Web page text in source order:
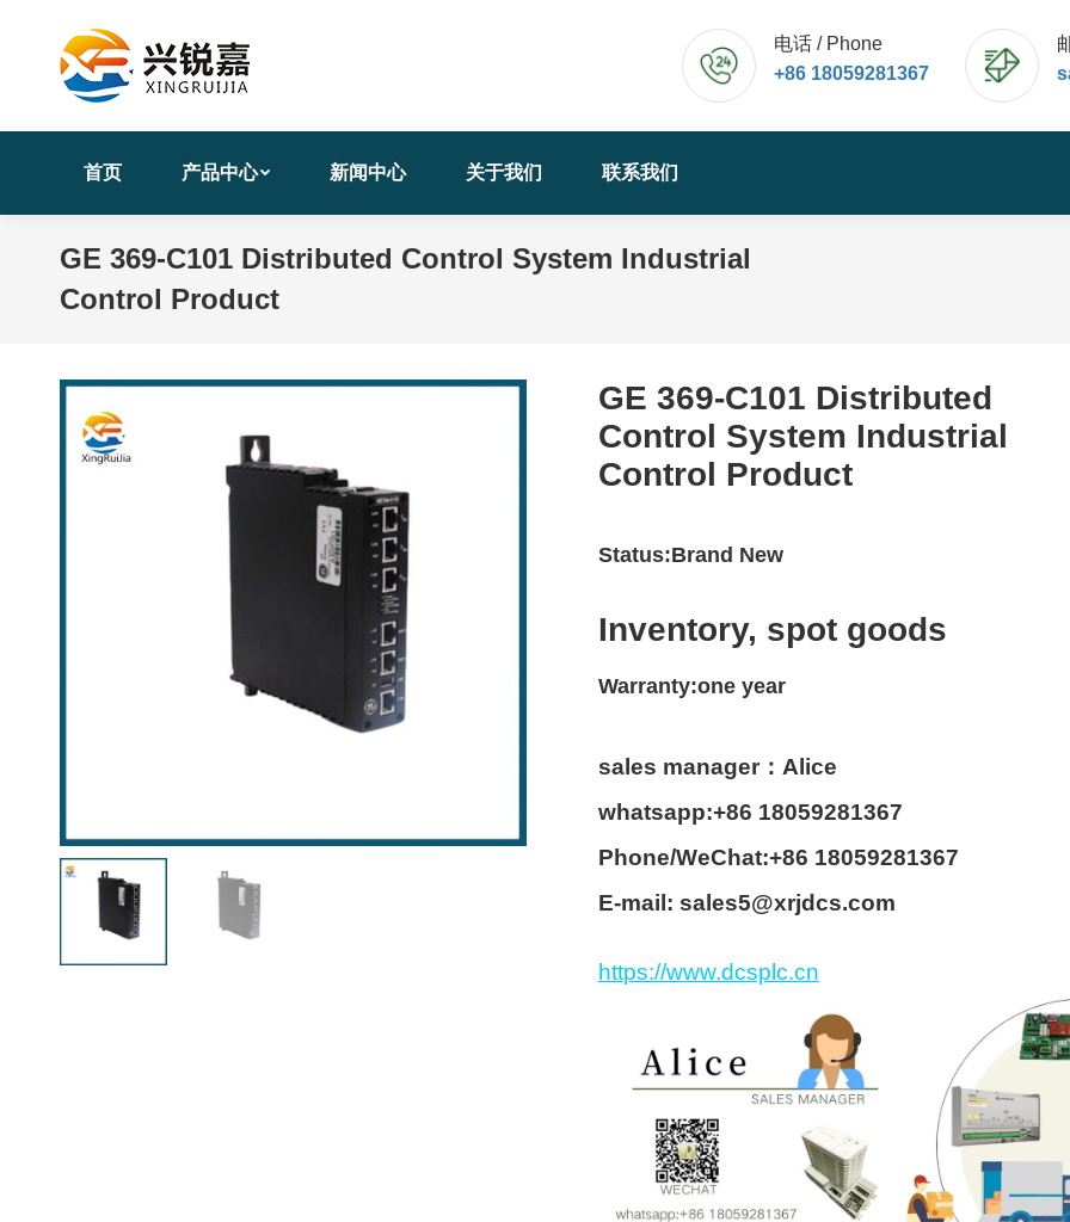
电话 / Phone
+86 18059281367
首页 产品中心 新闻中心 关于我们 联系我们
GE 369-C101 Distributed Control System Industrial
Control Product
GE 369-C101 Distributed
Control System Industrial
Control Product
Status:Brand New
Inventory, spot goods
Warranty:one year
sales manager：Alice
whatsapp:+86 18059281367
Phone/WeChat:+86 18059281367
E-mail: sales5@xrjdcs.com
https://www.dcsplc.cn